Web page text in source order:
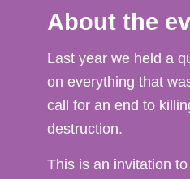
About the
Last year we held a
on everything that
call for an end to
destruction.
This is an invitation